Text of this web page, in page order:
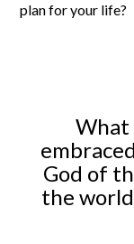
plan for your life?
What
God of
the